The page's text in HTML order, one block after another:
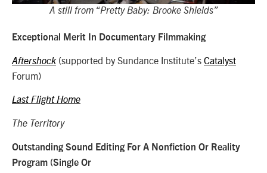
A still from “Pretty Baby: Brooke Shields”
Exceptional Merit In Documentary Filmmaking
Aftershock (supported by Sundance Institute’s Catalyst
Forum)
Last Flight Home
The Territory
Outstanding Sound Editing For A Nonfiction Or Reality
Program (Single Or